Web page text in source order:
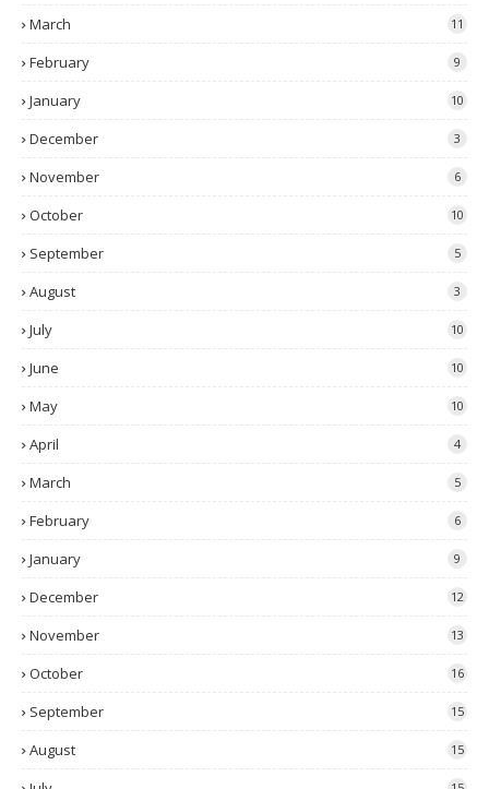
March 11
February 9
January 10
December 3
November 6
October 10
September 5
August 3
July 10
June 10
May 10
April 4
March 5
February 6
January 9
December 12
November 13
October 16
September 15
August 15